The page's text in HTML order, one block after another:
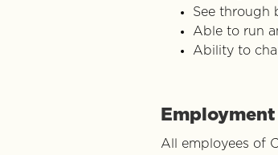
See through
Able to run
Ability to
Employment
All employees of